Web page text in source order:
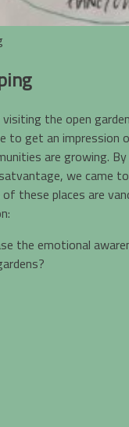
the open
to get an
are growing.
we came
these places are
the emotional